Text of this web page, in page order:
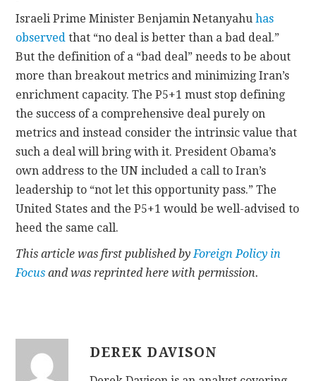
Israeli Prime Minister Benjamin Netanyahuhas
observed that “no deal is better than a bad deal.”
But the definition of a “bad deal” needs to be about
more than breakout metrics and minimizing Iran’s
enrichment capacity. The P5+1 must stop defining
the success of a comprehensive deal purely on
metrics and instead consider the intrinsic value that
such a deal will bring with it. President Obama’s
own address to the UN included a call to Iran’s
leadership to “not let this opportunity pass.” The
United States and the P5+1 would be well-advised to
heed the same call.
This article was first published byForeign Policy in
Focus and was reprinted here with permission.
DEREK DAVISON